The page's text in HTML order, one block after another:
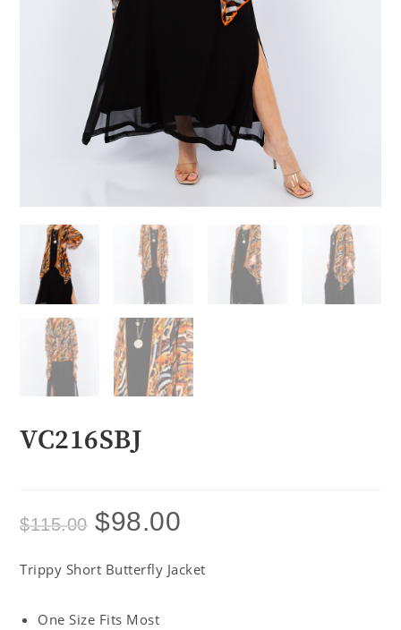
VC216SBJ
$115.00 $98.00
Trippy Short Butterfly Jacket
One Size Fits Most